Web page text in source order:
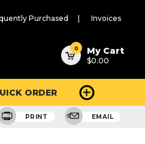
Purchased Invoices
0 My Cart
$0.00
ORDER
PRINT EMAIL